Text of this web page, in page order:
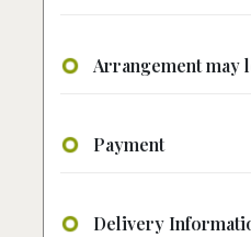
Arrangement may
Payment
Delivery